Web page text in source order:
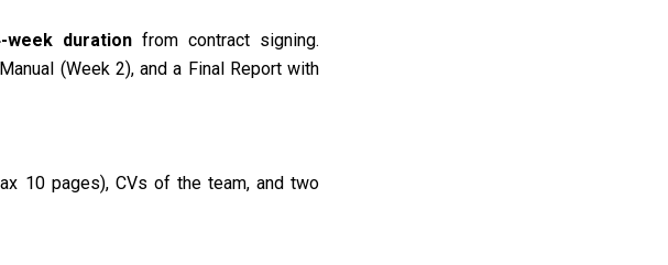
week duration from contract signing.
(Week 2), and a Final Report with
10 pages), CVs of the team, and two